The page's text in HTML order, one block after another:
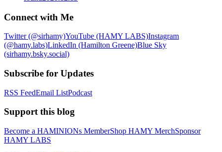
Connect with Me
Twitter (@sirhamy)YouTube (HAMY LABS)Instagram
(@hamy.labs)LinkedIn (Hamilton Greene)Blue Sky
(sirhamy.bsky.social)
Subscribe for Updates
RSS FeedEmail ListPodcast
Support this blog
Become a HAMINIONs MemberShop HAMY MerchSponsor
HAMY LABS